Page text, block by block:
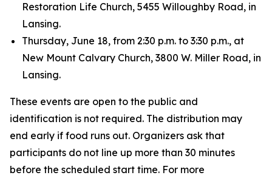
Restoration Life Church, 5455 Willoughby Road, in
Lansing.
Thursday, June 18, from 2:30 p.m. to 3:30 p.m., at
New Mount Calvary Church, 3800 W. Miller Road, in
Lansing.
These events are open to the public and
identification is not required. The distribution may
end early if food runs out. Organizers ask that
participants do not line up more than 30 minutes
before the scheduled start time. For more